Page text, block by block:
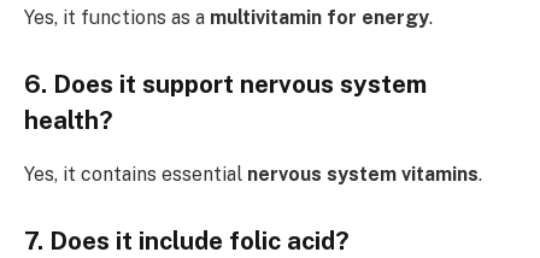
Yes, it functions as a multivitamin for energy.
6. Does it support nervous system
health?
Yes, it contains essential nervous system vitamins.
7. Does it include folic acid?